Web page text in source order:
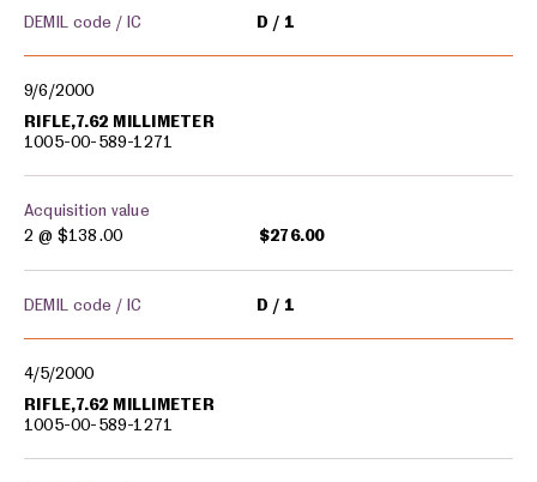
DEMIL code / IC D 1
9/6/2000
RIFLE,7.62 MILLIMETER
1005-00-589-1271
Acquisition value
2 @ $138.00 $276.00
DEMIL code / IC D 1
4/5/2000
RIFLE,7.62 MILLIMETER
1005-00-589-1271